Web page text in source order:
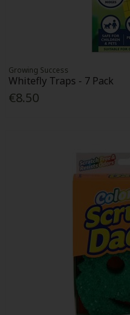
Growing Success
Whitefly Traps - 7 Pack
€8.50